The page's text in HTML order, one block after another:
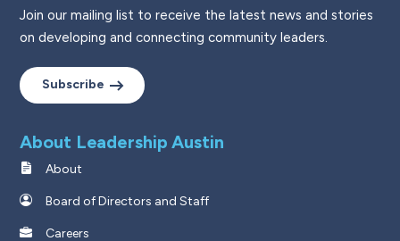
Join our mailing list to receive the latest news and stories
on developing and connecting community leaders.
Subscribe
About Leadership Austin
About
Board of Directors and Staff
Careers